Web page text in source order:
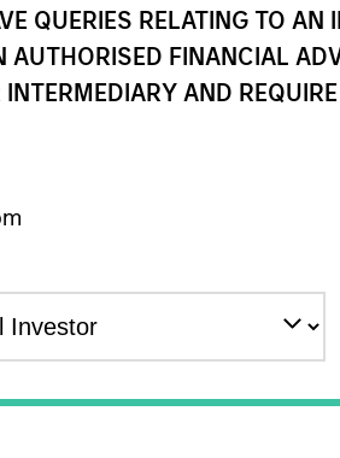
QUERIES RELATING TO
AUTHORISED FINANCIAL
AND
Electric
to
China’s